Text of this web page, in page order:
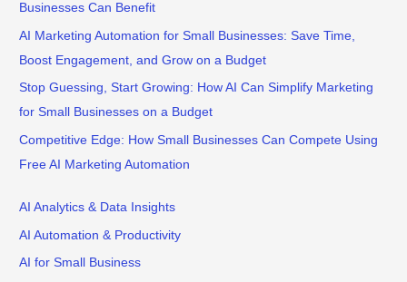
Businesses Can Benefit
AI Marketing Automation for Small Businesses: Save Time,
Boost Engagement, and Grow on a Budget
Stop Guessing, Start Growing: How AI Can Simplify Marketing
for Small Businesses on a Budget
Competitive Edge: How Small Businesses Can Compete Using
Free AI Marketing Automation
AI Analytics & Data Insights
AI Automation & Productivity
AI for Small Business